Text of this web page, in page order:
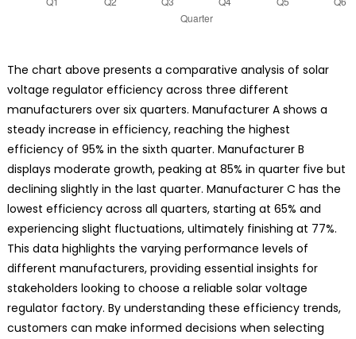
The chart above presents a comparative analysis of solar
voltage regulator efficiency across three different
manufacturers over six quarters. Manufacturer A shows a
steady increase in efficiency, reaching the highest
efficiency of 95% in the sixth quarter. Manufacturer B
displays moderate growth, peaking at 85% in quarter five but
declining slightly in the last quarter. Manufacturer C has the
lowest efficiency across all quarters, starting at 65% and
experiencing slight fluctuations, ultimately finishing at 77%.
This data highlights the varying performance levels of
different manufacturers, providing essential insights for
stakeholders looking to choose a reliable solar voltage
regulator factory. By understanding these efficiency trends,
customers can make informed decisions when selecting